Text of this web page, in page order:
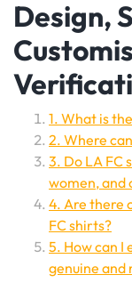
Design,
1. What is
2. Where
3. Do LA FC
women, and
4. Are there
FC shirts?
5. How can I
genuine and